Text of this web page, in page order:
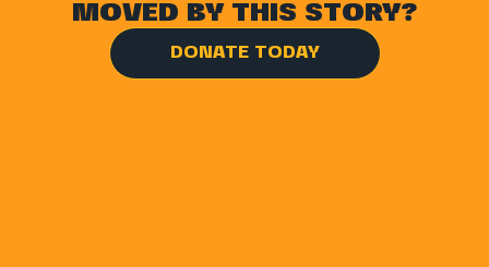
MOVED BY THIS STORY?
DONATE TODAY